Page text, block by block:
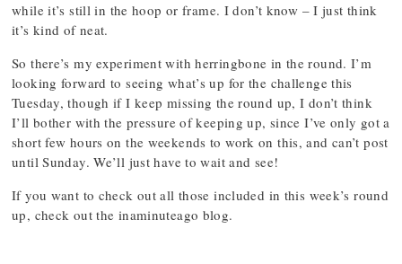
while it’s still in the hoop or frame. I don’t know – I just think
it’s kind of neat.
So there’s my experiment with herringbone in the round. I’m
looking forward to seeing what’s up for the challenge this
Tuesday, though if I keep missing the round up, I don’t think
I’ll bother with the pressure of keeping up, since I’ve only got a
short few hours on the weekends to work on this, and can’t post
until Sunday. We’ll just have to wait and see!
If you want to check out all those included in this week’s round
up, check out the inaminuteago blog.